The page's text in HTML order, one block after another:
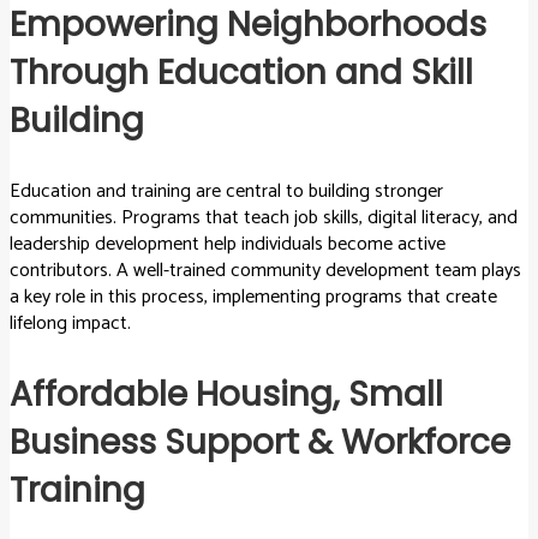
Empowering Neighborhoods
Through Education and Skill
Building
Education and training are central to building stronger
communities. Programs that teach job skills, digital literacy, and
leadership development help individuals become active
contributors. A well-trained community development team plays
a key role in this process, implementing programs that create
lifelong impact.
Affordable Housing, Small
Business Support & Workforce
Training